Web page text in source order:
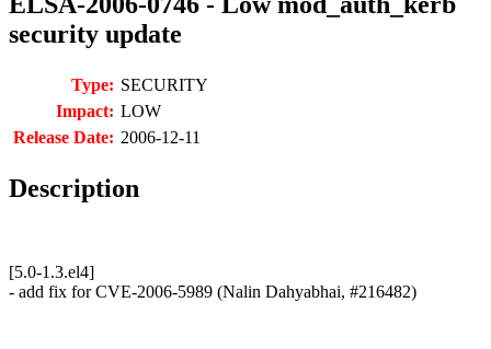
security update
Type: SECURITY
Impact: LOW
Release Date: 2006-12-11
Description
[5.0-1.3.el4]
- add fix for CVE-2006-5989 (Nalin Dahyabhai, #216482)